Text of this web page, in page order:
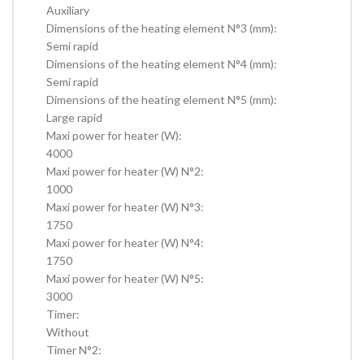
Auxiliary
Dimensions of the heating element N°3 (mm):
Semi rapid
Dimensions of the heating element N°4 (mm):
Semi rapid
Dimensions of the heating element N°5 (mm):
Large rapid
Maxi power for heater (W):
4000
Maxi power for heater (W) N°2:
1000
Maxi power for heater (W) N°3:
1750
Maxi power for heater (W) N°4:
1750
Maxi power for heater (W) N°5:
3000
Timer:
Without
Timer N°2: